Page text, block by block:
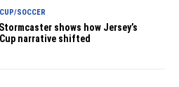
SOCCER
Stormcaster shows how Jersey’s
narrative shifted